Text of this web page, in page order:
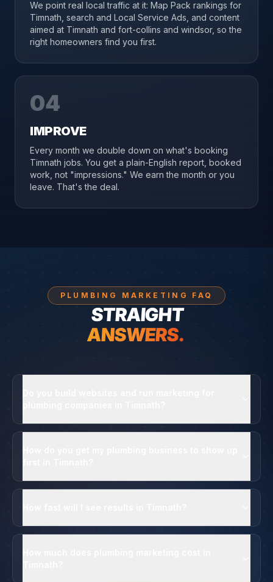
We point real local traffic at it: Map Pack rankings for
Timnath, search and Local Service Ads, and content
aimed at Timnath and fort-collins and windsor, so the
right homeowners find you first.
04
IMPROVE
Every month we double down on what's booking
Timnath jobs. You get a plain-English report, booked
work, not "impressions." We earn the month or you
leave. That's the deal.
PLUMBING MARKETING FAQ
STRAIGHT
ANSWERS.